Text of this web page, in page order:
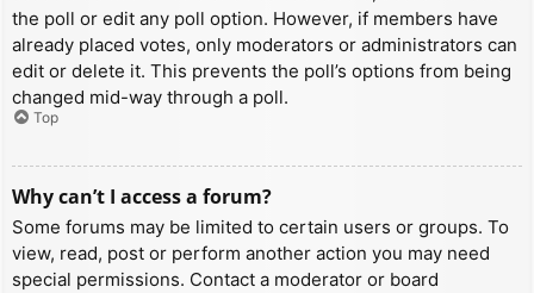
the poll or edit any poll option. However, if members have
already placed votes, only moderators or administrators can
edit or delete it. This prevents the poll’s options from being
changed mid-way through a poll.
Top
Why can’t I access a forum?
Some forums may be limited to certain users or groups. To
view, read, post or perform another action you may need
special permissions. Contact a moderator or board